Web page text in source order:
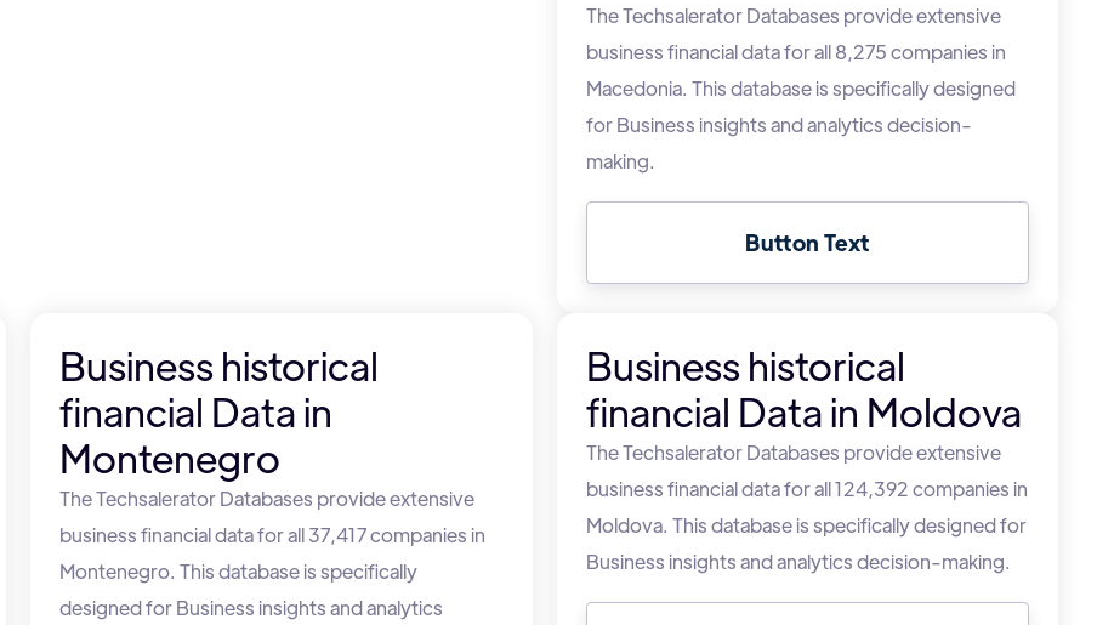
The Techsalerator Databases provide extensive
business financial data for all 8,275 companies in
Macedonia. This database is specifically designed
for Business insights and analytics decision-
making.
Button Text
Business historical
financial Data in
Montenegro
The Techsalerator Databases provide extensive
business financial data for all 37,417 companies in
Montenegro. This database is specifically
designed for Business insights and analytics
Business historical
financial Data in Moldova
The Techsalerator Databases provide extensive
business financial data for all 124,392 companies in
Moldova. This database is specifically designed for
Business insights and analytics decision-making.